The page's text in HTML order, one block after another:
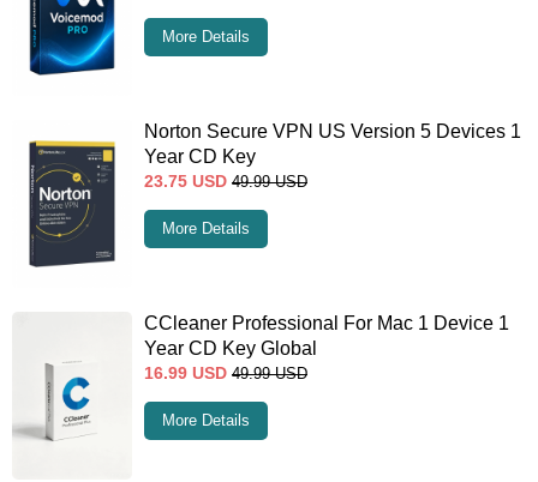
More Details
Norton Secure VPN US Version 5 Devices 1
Year CD Key
23.75 USD 49.99 USD
More Details
CCleaner Professional For Mac 1 Device 1
Year CD Key Global
16.99 USD 49.99 USD
More Details